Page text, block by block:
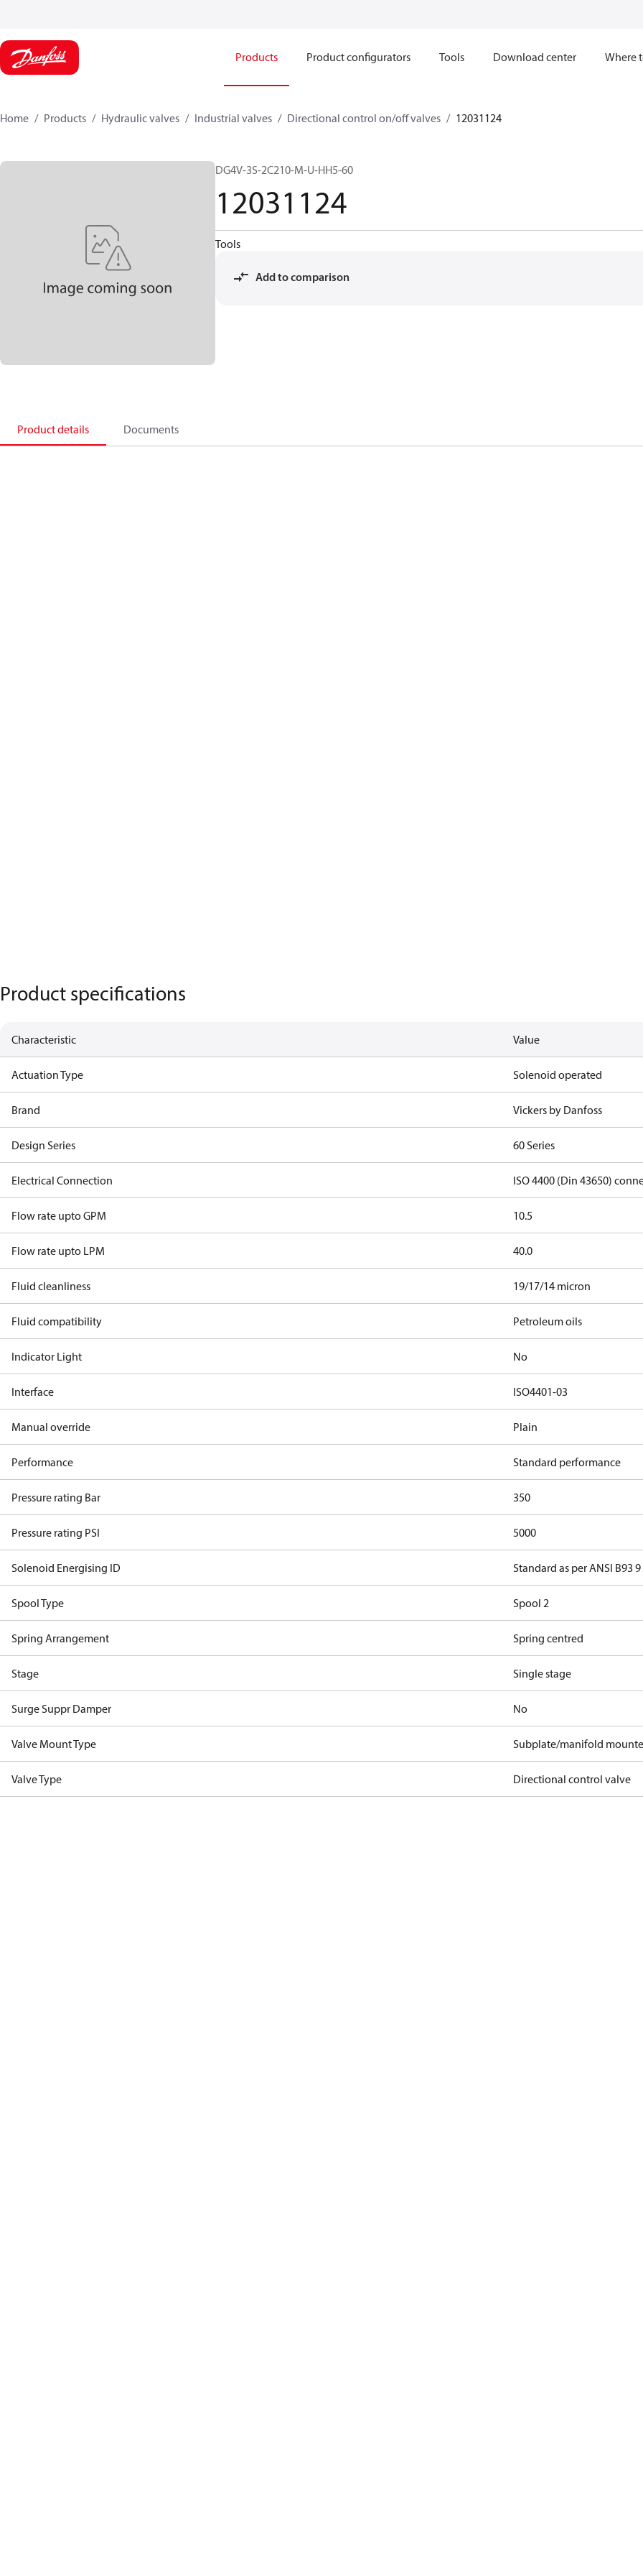
Products Product configurators Tools Download center Where
Home Products Hydraulic valves Industrial valves Directional control on/off valves 12031124
DG4V-3S-2C210-M-U-HH5-60
12031124
Tools
Add to comparison
Product details Documents
Product specifications
Characteristic Value
Actuation Type Solenoid operated
Brand Vickers by Danfoss
Design Series 60 Series
Electrical Connection ISO 4400 (Din 43650)
Flow rate upto GPM 10.5
Flow rate upto LPM 40.0
Fluid cleanliness 19/17/14 micron
Fluid compatibility Petroleum oils
Indicator Light No
Interface ISO4401-03
Manual override Plain
Performance Standard performance
Pressure rating Bar 350
Pressure rating PSI 5000
Solenoid Energising ID Standard as per ANSI B93 9
Spool Type Spool 2
Spring Arrangement Spring centred
Stage Single stage
Surge Suppr Damper No
Valve Mount Type Subplate/manifold
Valve Type Directional control valve